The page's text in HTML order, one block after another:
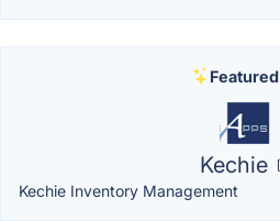
Featured
Kechie
Kechie Inventory Management